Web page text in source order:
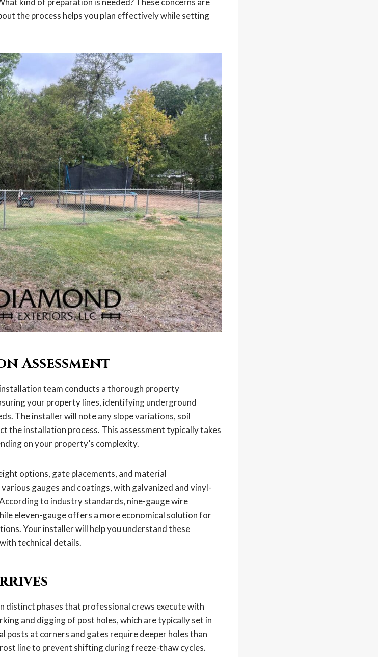
the process helps you plan effectively while setting
Assessment
team conducts a thorough property
your property lines, identifying underground
The installer will note any slope variations, soil
the installation process. This assessment typically takes
on your property’s complexity.
options, gate placements, and material
gauges and coatings, with galvanized and vinyl-
to industry standards, nine-gauge wire
eleven-gauge offers a more economical solution for
Your installer will help you understand these
technical details.
distinct phases that professional crews execute with
and digging of post holes, which are typically set in
posts at corners and gates require deeper holes than
line to prevent shifting during freeze-thaw cycles.